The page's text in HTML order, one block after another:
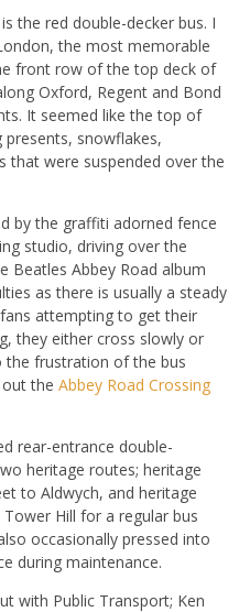
the red double-decker bus. I
the most memorable
front row of the top deck of
Oxford, Regent and Bond
It seemed like the top of
presents, snowflakes,
that were suspended over the
by the graffiti adorned fence
studio, driving over the
Beatles Abbey Road album
as there is usually a steady
attempting to get their
they either cross slowly or
frustration of the bus
the Abbey Road Crossing
rear-entrance double-
heritage routes; heritage
to Aldwych, and heritage
Hill for a regular bus
occasionally pressed into
during maintenance.
with Public Transport; Ken